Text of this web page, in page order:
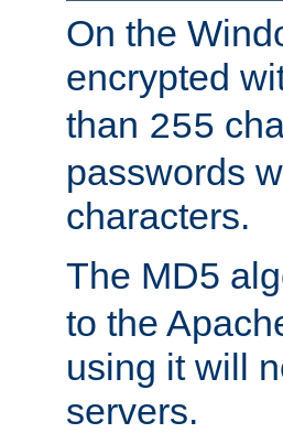
On the
encrypted
than 255
passwords
characters.
The MD5
to the
using it will
servers.